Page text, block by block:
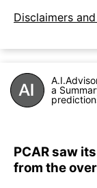
Disclaimers
a
PCAR saw
from the